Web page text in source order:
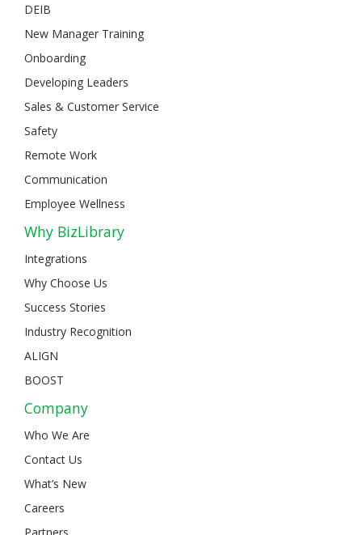
DEIB
New Manager Training
Onboarding
Developing Leaders
Sales & Customer Service
Safety
Remote Work
Communication
Employee Wellness
Why BizLibrary
Integrations
Why Choose Us
Success Stories
Industry Recognition
ALIGN
BOOST
Company
Who We Are
Contact Us
What’s New
Careers